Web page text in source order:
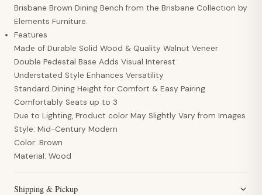
Brisbane Brown Dining Bench from the Brisbane Collection by
Elements Furniture.
Features
Made of Durable Solid Wood & Quality Walnut Veneer
Double Pedestal Base Adds Visual Interest
Understated Style Enhances Versatility
Standard Dining Height for Comfort & Easy Pairing
Comfortably Seats up to 3
Due to Lighting, Product color May Slightly Vary from Images
Style: Mid-Century Modern
Color: Brown
Material: Wood
Shipping & Pickup